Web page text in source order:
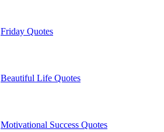
Friday Quotes
Beautiful Life Quotes
Motivational Success Quotes